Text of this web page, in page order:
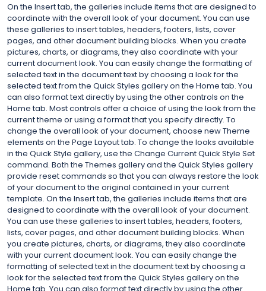
On the Insert tab, the galleries include items that are designed to
coordinate with the overall look of your document. You can use
these galleries to insert tables, headers, footers, lists, cover
pages, and other document building blocks. When you create
pictures, charts, or diagrams, they also coordinate with your
current document look. You can easily change the formatting of
selected text in the document text by choosing a look for the
selected text from the Quick Styles gallery on the Home tab. You
can also format text directly by using the other controls on the
Home tab. Most controls offer a choice of using the look from the
current theme or using a format that you specify directly. To
change the overall look of your document, choose new Theme
elements on the Page Layout tab. To change the looks available
in the Quick Style gallery, use the Change Current Quick Style Set
command. Both the Themes gallery and the Quick Styles gallery
provide reset commands so that you can always restore the look
of your document to the original contained in your current
template. On the Insert tab, the galleries include items that are
designed to coordinate with the overall look of your document.
You can use these galleries to insert tables, headers, footers,
lists, cover pages, and other document building blocks. When
you create pictures, charts, or diagrams, they also coordinate
with your current document look. You can easily change the
formatting of selected text in the document text by choosing a
look for the selected text from the Quick Styles gallery on the
Home tab. You can also format text directly by using the other